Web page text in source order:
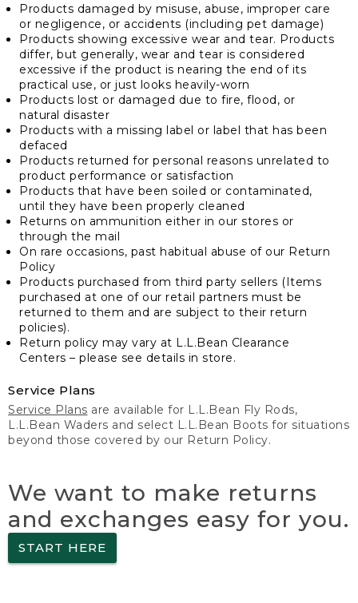
Products damaged by misuse, abuse, improper care
or negligence, or accidents (including pet damage)
Products showing excessive wear and tear. Products
differ, but generally, wear and tear is considered
excessive if the product is nearing the end of its
practical use, or just looks heavily-worn
Products lost or damaged due to fire, flood, or
natural disaster
Products with a missing label or label that has been
defaced
Products returned for personal reasons unrelated to
product performance or satisfaction
Products that have been soiled or contaminated,
until they have been properly cleaned
Returns on ammunition either in our stores or
through the mail
On rare occasions, past habitual abuse of our Return
Policy
Products purchased from third party sellers (Items
purchased at one of our retail partners must be
returned to them and are subject to their return
policies).
Return policy may vary at L.L.Bean Clearance
Centers – please see details in store.
Service Plans
Service Plans are available for L.L.Bean Fly Rods,
L.L.Bean Waders and select L.L.Bean Boots for situations
beyond those covered by our Return Policy.
We want to make returns
and exchanges easy for you.
START HERE